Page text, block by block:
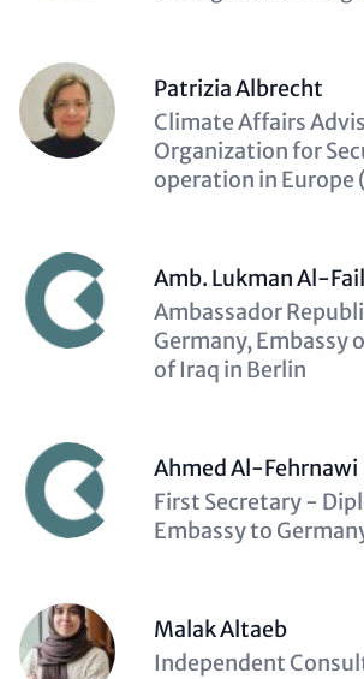
Patrizia Albrecht
Description
(optional)
Climate Affairs
Organization for
operation in Europe
Amb. Lukman Al-
Description
(optional)
Ambassador
Germany, Embassy
of Iraq in Berlin
Ahmed Al-Fehrnawi
Description
(optional)
First Secretary -
Embassy to
Malak Altaeb
Description
Independent